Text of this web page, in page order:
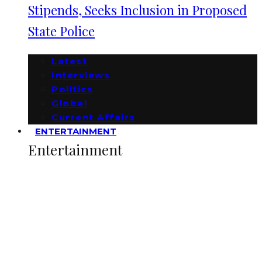
Stipends, Seeks Inclusion in Proposed
State Police
Latest
Interviews
Politics
Global
Current Affairs
ENTERTAINMENT
Entertainment